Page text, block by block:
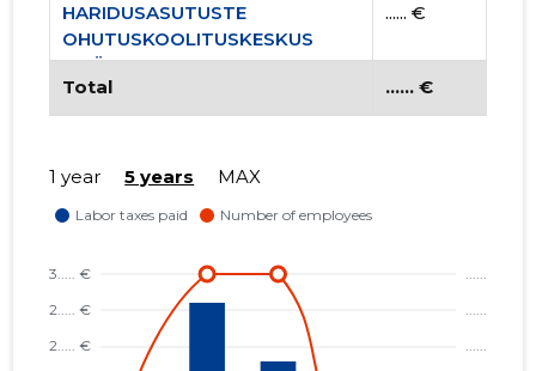
HARIDUSASUTUSTE
OHUTUSKOOLITUSKESKUS
MTÜ
...... €
Total ...... €
1 year 5 years MAX